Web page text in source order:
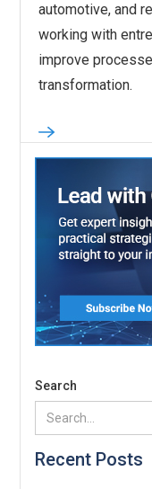
automotive, and
working with
improve
transformation.
Search
Recent Posts